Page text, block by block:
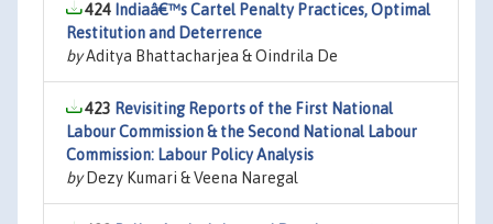
424 Indiaâ€™s Cartel Penalty Practices, Optimal
Restitution and Deterrence
byAditya Bhattacharjea & Oindrila De
423 Revisiting Reports of the First National
Labour Commission & the Second National Labour
Commission: Labour Policy Analysis
byDezy Kumari & Veena Naregal